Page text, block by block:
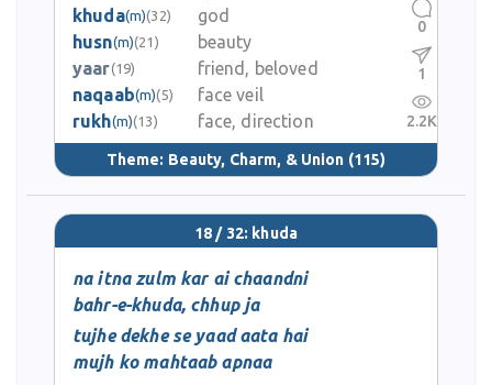
khuda(m)(32)
god
husn(m)(21)
beauty
yaar(19)
friend, beloved
naqaab(m)(5)
face veil
rukh(m)(13) face, direction
Theme: Beauty, Charm, & Union (115)
0
1
2.2K
18 / 32: khuda
na itna zulm kar ai chaandni
bahr-e-khuda, chhup ja
tujhe dekhe se yaad aata hai
mujh ko mahtaab apnaa